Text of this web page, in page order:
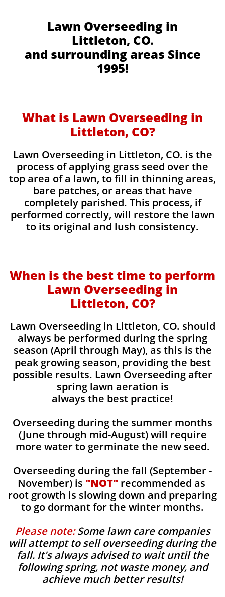
Lawn Overseeding in
Littleton, CO.
and surrounding areas Since
1995!
What is Lawn Overseeding in
Littleton, CO?
Lawn Overseeding in Littleton, CO. is the
process of applying grass seed over the
top area of a lawn, to fill in thinning areas,
bare patches, or areas that have
completely parished. This process, if
performed correctly, will restore the lawn
to its original and lush consistency.
When is the best time to perform
Lawn Overseeding in
Littleton, CO?
Lawn Overseeding in Littleton, CO. should
always be performed during the spring
season (April through May), as this is the
peak growing season, providing the best
possible results. Lawn Overseeding after
spring lawn aeration is
always the best practice!
Overseeding during the summer months
(June through mid-August) will require
more water to germinate the new seed.
Overseeding during the fall (September -
November) is "NOT"recommended as
root growth is slowing down and preparing
to go dormant for the winter months.
Please note:Some lawn care companies
will attempt to sell overseeding during the
fall. It's always advised to wait until the
following spring, not waste money, and
achieve much better results!